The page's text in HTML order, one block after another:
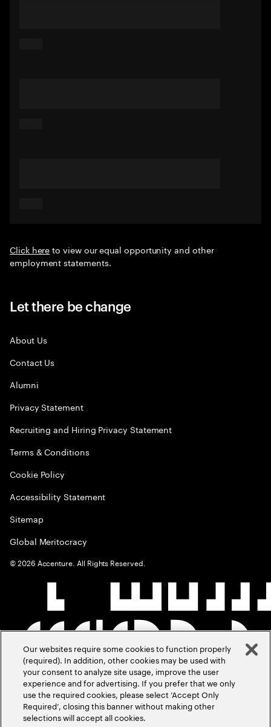
Click hereto view our equal opportunity and other
employment statements.
Let there be change
About Us
Contact Us
Alumni
Privacy Statement
Recruiting and Hiring Privacy Statement
Terms & Conditions
Cookie Policy
Accessibility Statement
Sitemap
Global Meritocracy
©2026 Accenture. All Rights Reserved.
Our websites require some cookies to function properly
(required). In addition, other cookies may be used with
your consent to analyze site usage, improve the user
experience and for advertising. If you prefer that we only
use the required cookies, please select ‘Accept Only
Required’, closing this banner without making other
selections will accept all cookies.